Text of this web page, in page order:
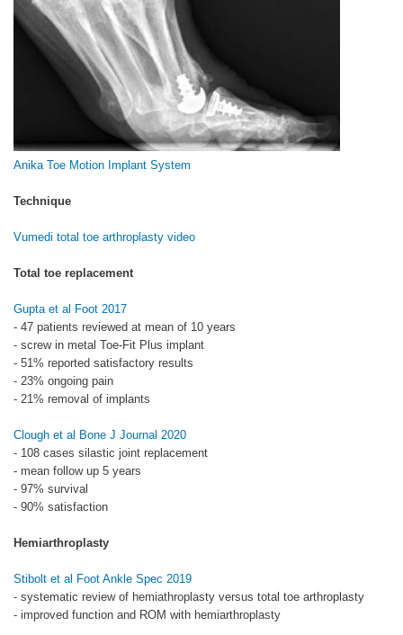
Anika Toe Motion Implant System
Technique
Vumedi total toe arthroplasty video
Total toe replacement
Gupta et al Foot 2017
- 47 patients reviewed at mean of 10 years
- screw in metal Toe-Fit Plus implant
- 51% reported satisfactory results
- 23% ongoing pain
- 21% removal of implants
Clough et al Bone J Journal 2020
- 108 cases silastic joint replacement
- mean follow up 5 years
- 97% survival
- 90% satisfaction
Hemiarthroplasty
Stibolt et al Foot Ankle Spec 2019
- systematic review of hemiathroplasty versus total toe arthroplasty
- improved function and ROM with hemiarthroplasty